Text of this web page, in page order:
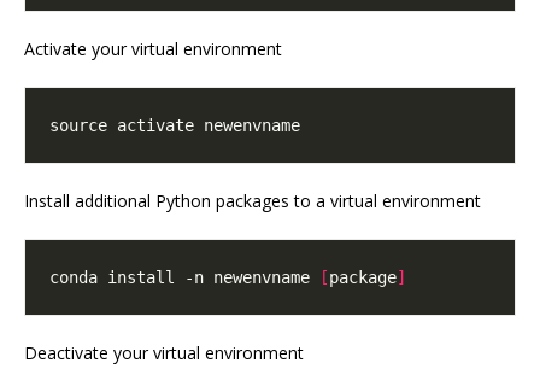
Activate your virtual environment
Install additional Python packages to a virtual environment
conda install -n newenvname [package]
Deactivate your virtual environment